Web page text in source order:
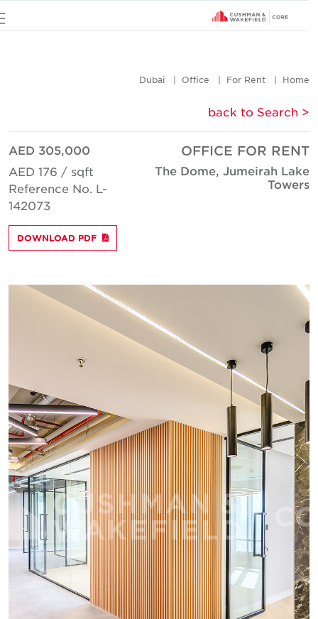
Home
For Rent
Office
Dubai
< back to Search
OFFICE FOR RENT
The Dome, Jumeirah Lake
Towers
AED 305,000
AED 176 / sqft
Reference No. L-
142073
DOWNLOAD PDF